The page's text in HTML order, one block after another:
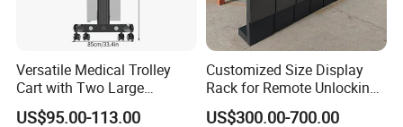
485mm (19.1")
Installation:
Clamp,Grommet
Suggested Desktop
Thickness:
Clamp:10~50mm Grommet:10~50mm
(Clamp:0.39"~2" Grommet:0.39"~2")
Quick Release VESA Plate:
Versatile Medical Trolley
Cart with Two Large
Storage Trays
US$95.00-113.00
Customized Size Display
Rack for Remote Unlocking
Outdoor Camera Intercom
US$300.00-700.00